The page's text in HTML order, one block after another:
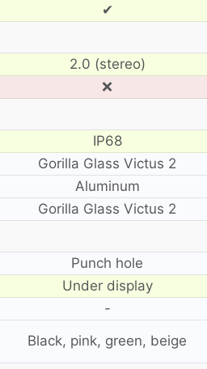
✔
2.0 (stereo)
❌
IP68
Gorilla Glass Victus 2
Aluminum
Gorilla Glass Victus 2
Punch hole
Under display
-
Black, pink, green, beige